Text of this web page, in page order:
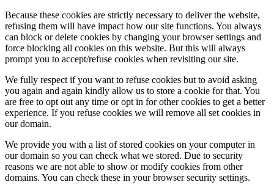
Because these cookies are strictly necessary to deliver the website,
refusing them will have impact how our site functions. You always
can block or delete cookies by changing your browser settings and
force blocking all cookies on this website. But this will always
prompt you to accept/refuse cookies when revisiting our site.
We fully respect if you want to refuse cookies but to avoid asking
you again and again kindly allow us to store a cookie for that. You
are free to opt out any time or opt in for other cookies to get a better
experience. If you refuse cookies we will remove all set cookies in
our domain.
We provide you with a list of stored cookies on your computer in
our domain so you can check what we stored. Due to security
reasons we are not able to show or modify cookies from other
domains. You can check these in your browser security settings.